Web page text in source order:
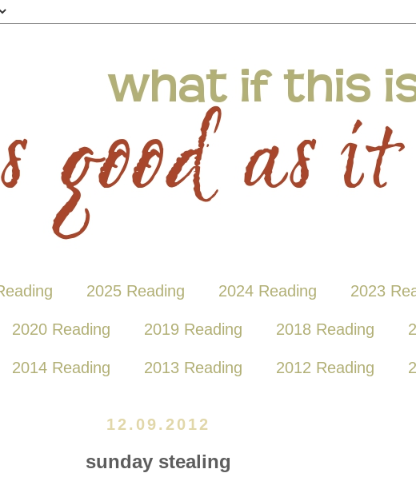
2025 Reading 2024 Reading 2023
2020 Reading 2019 Reading 2018 Reading
2014 Reading 2013 Reading 2012 Reading
12.09.2012
sunday stealing